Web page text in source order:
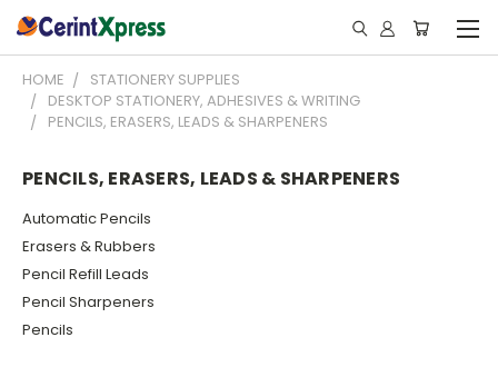
HOME
STATIONERY SUPPLIES
DESKTOP STATIONERY, ADHESIVES & WRITING
PENCILS, ERASERS, LEADS & SHARPENERS
PENCILS, ERASERS, LEADS & SHARPENERS
Automatic Pencils
Erasers & Rubbers
Pencil Refill Leads
Pencil Sharpeners
Pencils